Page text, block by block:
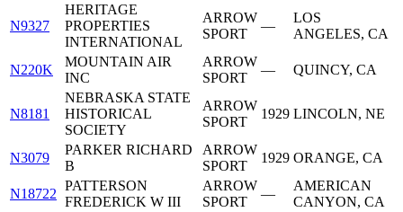
N9327
HERITAGE
PROPERTIES
INTERNATIONAL
ARROW
SPORT
—
LOS
ANGELES, CA
N220K
MOUNTAIN AIR
INC
ARROW
SPORT
— QUINCY, CA
N8181
NEBRASKA STATE
HISTORICAL
SOCIETY
ARROW
SPORT
1929 LINCOLN, NE
N3079
PARKER RICHARD
B
ARROW
SPORT
1929 ORANGE, CA
N18722
PATTERSON
FREDERICK W III
ARROW
SPORT
—
AMERICAN
CANYON, CA